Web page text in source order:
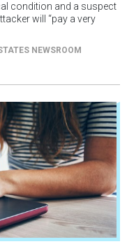
condition and a suspect
will “pay a very
NEWSROOM